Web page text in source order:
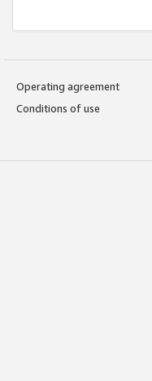
Operating agreement
Conditions of use